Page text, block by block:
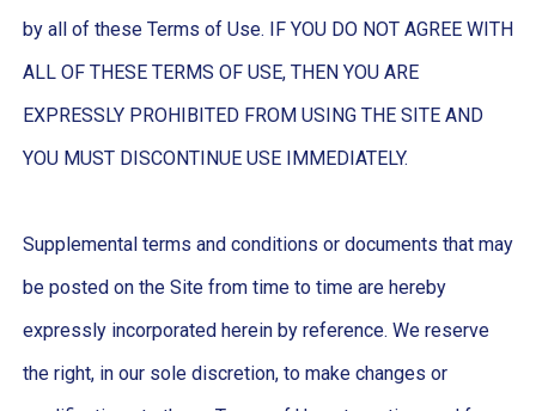
by all of these Terms of Use. IF YOU DO NOT AGREE WITH
ALL OF THESE TERMS OF USE, THEN YOU ARE
EXPRESSLY PROHIBITED FROM USING THE SITE AND
YOU MUST DISCONTINUE USE IMMEDIATELY.
Supplemental terms and conditions or documents that may
be posted on the Site from time to time are hereby
expressly incorporated herein by reference. We reserve
the right, in our sole discretion, to make changes or